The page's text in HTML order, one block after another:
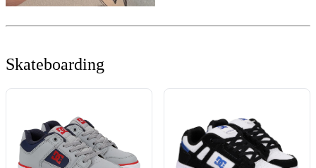
Skateboarding